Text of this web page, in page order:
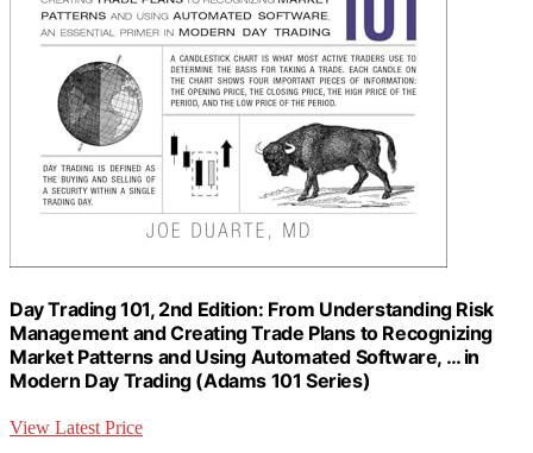
Day Trading 101, 2nd Edition: From Understanding Risk
Management and Creating Trade Plans to Recognizing
Market Patterns and Using Automated Software, … in
Modern Day Trading (Adams 101 Series)
View Latest Price